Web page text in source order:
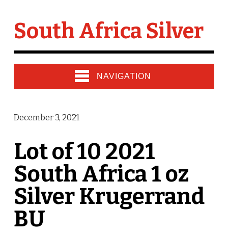
South Africa Silver
NAVIGATION
December 3, 2021
Lot of 10 2021
South Africa 1 oz
Silver Krugerrand
BU